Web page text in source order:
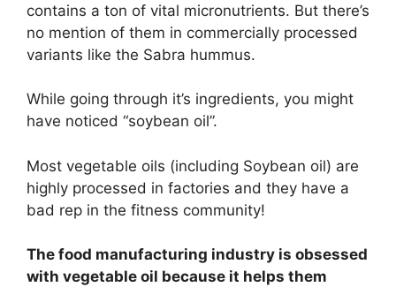
contains a ton of vital micronutrients. But there’s
no mention of them in commercially processed
variants like the Sabra hummus.
While going through it’s ingredients, you might
have noticed “soybean oil”.
Most vegetable oils (including Soybean oil) are
highly processed in factories and they have a
bad rep in the fitness community!
The food manufacturing industry is obsessed
with vegetable oil because it helps them